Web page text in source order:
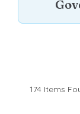
174Items